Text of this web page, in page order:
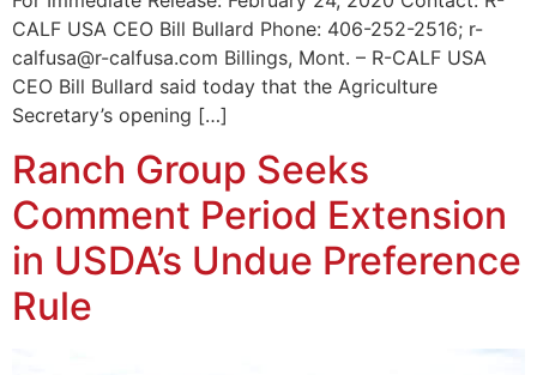
CALF USA CEO Bill Bullard Phone: 406-252-2516; r-
calfusa@r-calfusa.com Billings, Mont. – R-CALF USA
CEO Bill Bullard said today that the Agriculture
Secretary’s opening […]
Ranch Group Seeks
Comment Period Extension
in USDA’s Undue Preference
Rule